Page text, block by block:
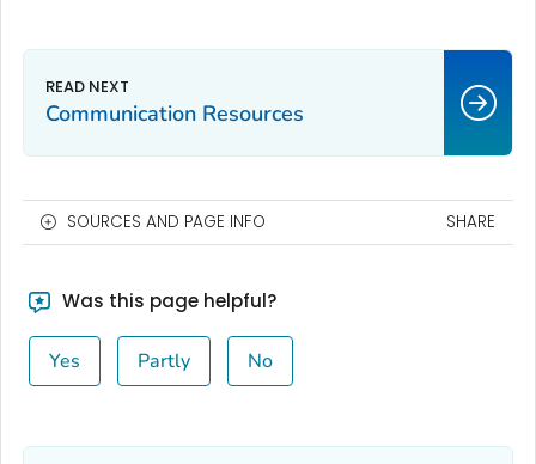
Communication Resources
SOURCES AND PAGE INFO SHARE
Was this page helpful?
Yes Partly No